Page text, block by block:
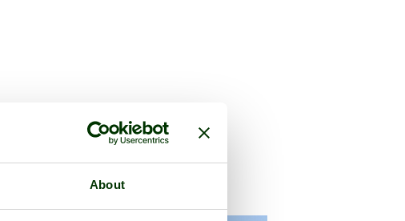
About